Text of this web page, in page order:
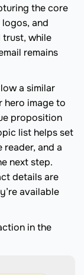
the core
logos, and
while
remains
a similar
hero image to
proposition
list helps set
and a
next step.
details are
available
in the